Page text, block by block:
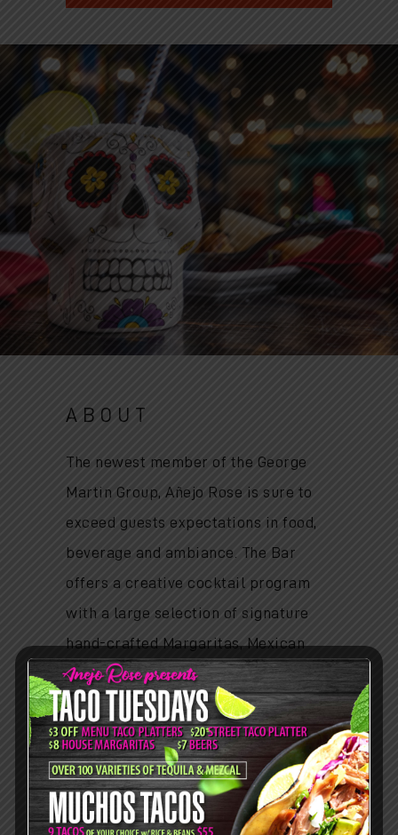
ABOUT
The newest member of the George
Martin Group, Añejo Rose is sure to
exceed guests expectations in food,
beverage and ambiance. The Bar
offers a creative cocktail program
with a large selection of signature
hand-crafted Margaritas, Mexican
cocktails and beers and a focused
selection of wines.
HOURS
Lunch:
Mon - Fri: 11am-3pm